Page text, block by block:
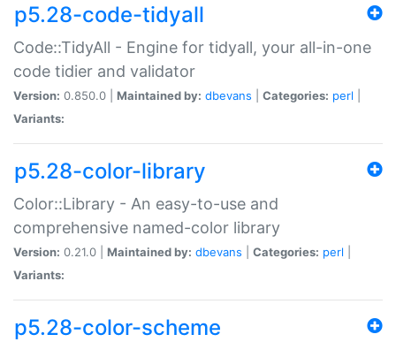
p5.28-code-tidyall
Code::TidyAll - Engine for tidyall, your all-in-one
code tidier and validator
Version: 0.850.0 | Maintained by: dbevans Categories: perl
Variants:
p5.28-color-library
Color::Library - An easy-to-use and
comprehensive named-color library
Version: 0.21.0 | Maintained by: dbevans Categories: perl
Variants:
p5.28-color-scheme